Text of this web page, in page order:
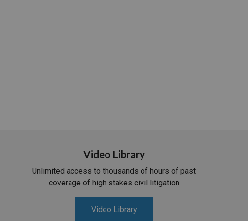
Video Library
Unlimited access to thousands of hours of past
coverage of high stakes civil litigation
Video Library